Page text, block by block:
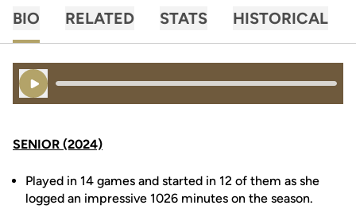
BIO RELATED STATS HISTORICAL
Play Audio
SENIOR (2024)
Played in 14 games and started in 12 of them as she
logged an impressive 1026 minutes on the season.